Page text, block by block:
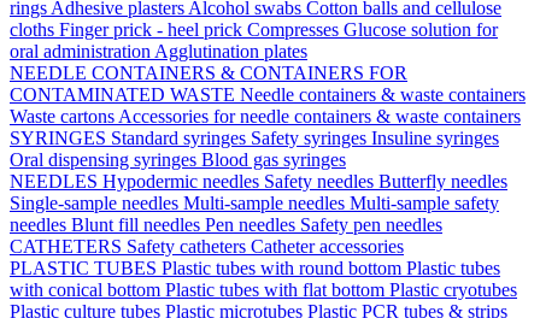
rings Adhesive plasters Alcohol swabs Cotton balls and cellulose
cloths Finger prick - heel prick Compresses Glucose solution for
oral administration Agglutination plates
NEEDLE CONTAINERS & CONTAINERS FOR
CONTAMINATED WASTE Needle containers & waste containers
Waste cartons Accessories for needle containers & waste containers
SYRINGES Standard syringes Safety syringes Insuline syringes
Oral dispensing syringes Blood gas syringes
NEEDLES Hypodermic needles Safety needles Butterfly needles
Single-sample needles Multi-sample needles Multi-sample safety
needles Blunt fill needles Pen needles Safety pen needles
CATHETERS Safety catheters Catheter accessories
PLASTIC TUBES Plastic tubes with round bottom Plastic tubes
with conical bottom Plastic tubes with flat bottom Plastic cryotubes
Plastic culture tubes Plastic microtubes Plastic PCR tubes & strips